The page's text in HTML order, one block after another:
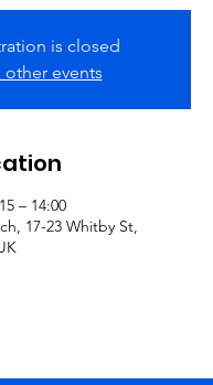
is closed
other events
– 14:00
17-23 Whitby St,